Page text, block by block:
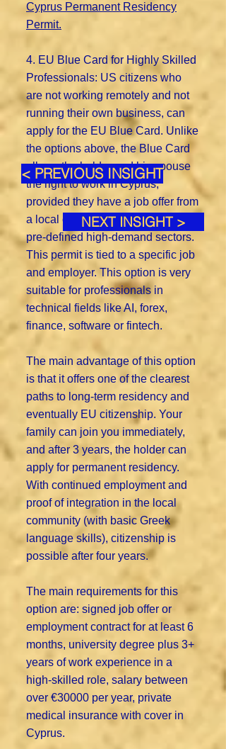
Cyprus Permanent Residency
Permit.
4. EU Blue Card for Highly Skilled
Professionals: US citizens who
are not working remotely and not
running their own business, can
apply for the EU Blue Card. Unlike
the options above, the Blue Card
allows the holder and his spouse
the right to work in Cyprus,
provided they have a job offer from
a local company working in certain
pre-defined high-demand sectors.
This permit is tied to a specific job
and employer. This option is very
suitable for professionals in
technical fields like AI, forex,
finance, software or fintech.
The main advantage of this option
is that it offers one of the clearest
paths to long-term residency and
eventually EU citizenship. Your
family can join you immediately,
and after 3 years, the holder can
apply for permanent residency.
With continued employment and
proof of integration in the local
community (with basic Greek
language skills), citizenship is
possible after four years.
The main requirements for this
option are: signed job offer or
employment contract for at least 6
months, university degree plus 3+
years of work experience in a
high-skilled role, salary between
over €30000 per year, private
medical insurance with cover in
Cyprus.
< PREVIOUS INSIGHT
NEXT INSIGHT >